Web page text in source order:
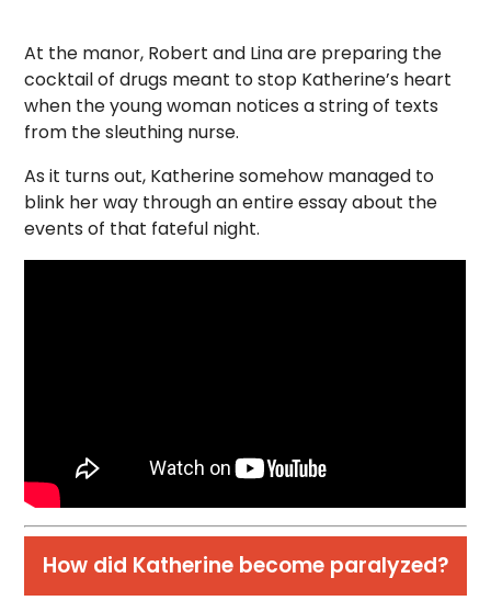
At the manor, Robert and Lina are preparing the
cocktail of drugs meant to stop Katherine’s heart
when the young woman notices a string of texts
from the sleuthing nurse.
As it turns out, Katherine somehow managed to
blink her way through an entire essay about the
events of that fateful night.
How did Katherine become paralyzed?